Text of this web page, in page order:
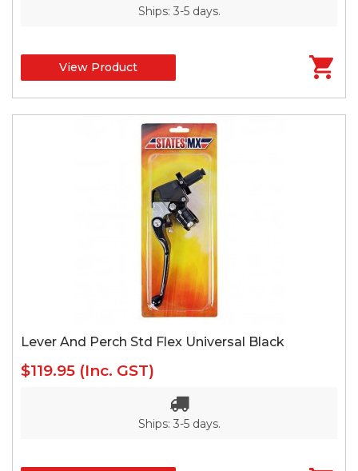
Ships: 3-5 days.
View Product
Lever And Perch Std Flex Universal Black
$119.95 (Inc. GST)
Ships: 3-5 days.